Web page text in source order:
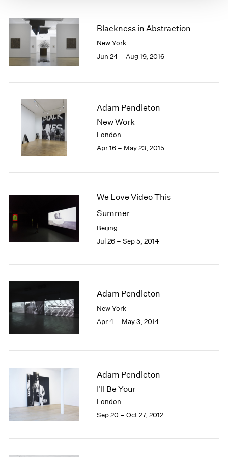
Blackness in Abstraction
New York
Jun 24 – Aug 19, 2016
Adam Pendleton
New Work
London
Apr 16 – May 23, 2015
We Love Video This
Summer
Beijing
Jul 26 – Sep 5, 2014
Adam Pendleton
New York
Apr 4 – May 3, 2014
Adam Pendleton
I'll Be Your
London
Sep 20 – Oct 27, 2012